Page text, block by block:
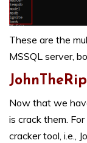
These are the
MSSQL server,
Now that we
is crack them.
cracker tool, i.e.,